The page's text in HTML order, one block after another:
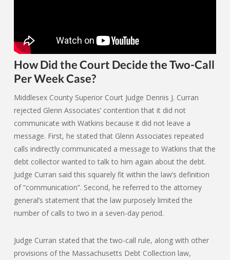
How Did the Court Decide the Two-Call
Per Week Case?
Middlesex County Superior Court Judge Dennis J. Curran
rejected Glenn Associates’ contention that it did not
communicate with Watkins because it did not leave a
message. First, he stated that Glenn Associates repeated
calls indirectly communicated a message to Watkins that the
debt collector wanted to talk to him again about the debt.
Judge Curran said this squarely fit within the law’s definition
of “communication”. Second, he referred to the attorney
general’s statement that the law purposely limited the
number of calls to two in a seven-day period.
Judge Curran stated that the two-call rule, along with other
provisions of the Massachusetts Debt Collection law,